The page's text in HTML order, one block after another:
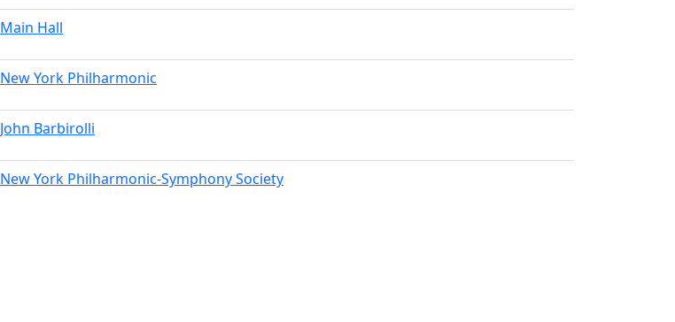
Main Hall
New York Philharmonic
John Barbirolli
New York Philharmonic-Symphony Society